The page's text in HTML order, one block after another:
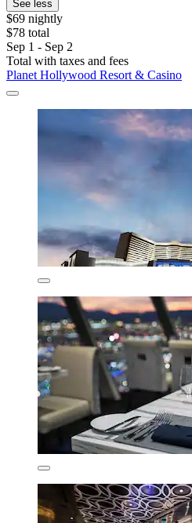
See less
$69 nightly
$78 total
Sep 1 - Sep 2
Total with taxes and fees
Planet Hollywood Resort & Casino